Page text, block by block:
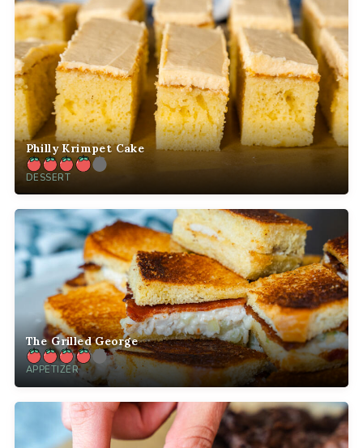
Philly Krimpet Cake
DESSERT
The Grilled George
APPETIZER